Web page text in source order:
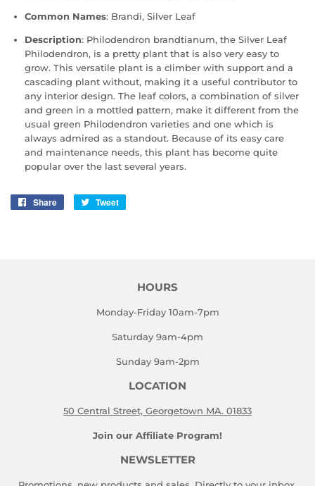
Common Names: Brandi, Silver Leaf
Description: Philodendron brandtianum, the Silver Leaf
Philodendron, is a pretty plant that is also very easy to
grow. This versatile plant is a climber with support and a
cascading plant without, making it a useful contributor to
any interior design. The leaf colors, a combination of silver
and green in a mottled pattern, make it different from the
usual green Philodendron varieties and one which is
always admired as a standout. Because of its easy care
and maintenance needs, this plant has become quite
popular over the last several years.
Share
Share
Tweet
HOURS
Monday-Friday 10am-7pm
Saturday 9am-4pm
Sunday 9am-2pm
LOCATION
50 Central Street, Georgetown MA. 01833
Join our Affiliate Program!
NEWSLETTER